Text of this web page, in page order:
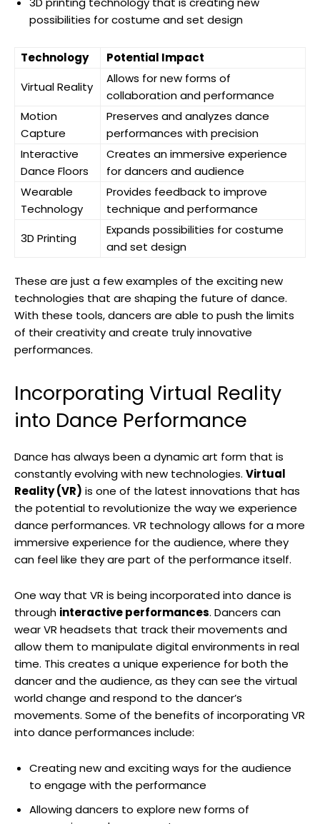
possibilities for costume and set design
Technology
Potential Impact
Virtual Reality
Allows for new forms of
collaboration and performance
Motion
Capture
Preserves and analyzes dance
performances with precision
Interactive
Dance Floors
Creates an immersive experience
for dancers and audience
Wearable
Technology
Provides feedback to improve
technique and performance
3D Printing
Expands possibilities for costume
and set design
These are just a few examples of the exciting new
technologies that are shaping the future of dance.
With these tools, dancers are able to push the limits
of their creativity and create truly innovative
performances.
Incorporating Virtual Reality
into Dance Performance
Dance has always been a dynamic art form that is
constantly evolving with new technologies. Virtual
Reality (VR) is one of the latest innovations that has
the potential to revolutionize the way we experience
dance performances. VR technology allows for a more
immersive experience for the audience, where they
can feel like they are part of the performance itself.
One way that VR is being incorporated into dance is
through interactive performances. Dancers can
wear VR headsets that track their movements and
allow them to manipulate digital environments in real
time. This creates a unique experience for both the
dancer and the audience, as they can see the virtual
world change and respond to the dancer’s
movements. Some of the benefits of incorporating VR
into dance performances include:
Creating new and exciting ways for the audience
to engage with the performance
Allowing dancers to explore new forms of